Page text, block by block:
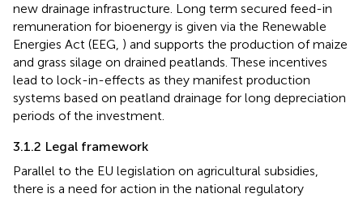
new drainage infrastructure. Long term secured feed-in
remuneration for bioenergy is given via the Renewable
Energies Act (EEG, ) and supports the production of maize
and grass silage on drained peatlands. These incentives
lead to lock-in-effects as they manifest production
systems based on peatland drainage for long depreciation
periods of the investment.
3.1.2 Legal framework
Parallel to the EU legislation on agricultural subsidies,
there is a need for action in the national regulatory